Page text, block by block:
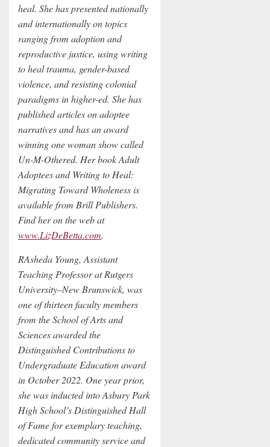
heal. She has presented nationally
and internationally on topics
ranging from adoption and
reproductive justice, using writing
to heal trauma, gender-based
violence, and resisting colonial
paradigms in higher-ed. She has
published articles on adoptee
narratives and has an award
winning one woman show called
Un-M-Othered. Her book Adult
Adoptees and Writing to Heal:
Migrating Toward Wholeness is
available from Brill Publishers.
Find her on the web at
www.LizDeBetta.com.
RAsheda Young, Assistant
Teaching Professor at Rutgers
University–New Brunswick, was
one of thirteen faculty members
from the School of Arts and
Sciences awarded the
Distinguished Contributions to
Undergraduate Education award
in October 2022. One year prior,
she was inducted into Asbury Park
High School’s Distinguished Hall
of Fame for exemplary teaching,
dedicated community service and